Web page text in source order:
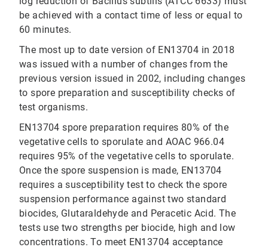
be achieved with a contact time of less or equal to
60 minutes.
The most up to date version of EN13704 in 2018
was issued with a number of changes from the
previous version issued in 2002, including changes
to spore preparation and susceptibility checks of
test organisms.
EN13704 spore preparation requires 80% of the
vegetative cells to sporulate and AOAC 966.04
requires 95% of the vegetative cells to sporulate.
Once the spore suspension is made, EN13704
requires a susceptibility test to check the spore
suspension performance against two standard
biocides, Glutaraldehyde and Peracetic Acid. The
tests use two strengths per biocide, high and low
concentrations. To meet EN13704 acceptance